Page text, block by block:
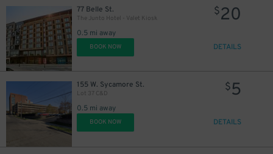
77 Belle St.
The Junto Hotel - Valet Kiosk
0.5 mi away
$20
BOOK NOW DETAILS
155 W. Sycamore St.
Lot 37 C&D
0.5 mi away
$5
BOOK NOW DETAILS